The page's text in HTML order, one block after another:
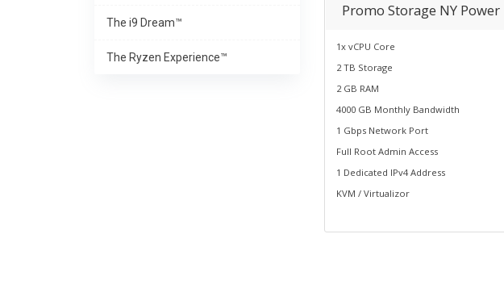
The i9 Dream™
The Ryzen Experience™
Promo Storage NY Power
1x vCPU Core
2 TB Storage
2 GB RAM
4000 GB Monthly Bandwidth
1 Gbps Network Port
Full Root Admin Access
1 Dedicated IPv4 Address
KVM / Virtualizor